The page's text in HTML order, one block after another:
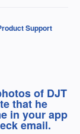
Support
of DJT
that he
in your app
email.